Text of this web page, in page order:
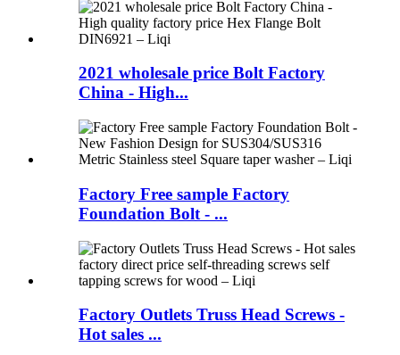
2021 wholesale price Bolt Factory
China - High...
Factory Free sample Factory
Foundation Bolt - ...
Factory Outlets Truss Head Screws -
Hot sales ...